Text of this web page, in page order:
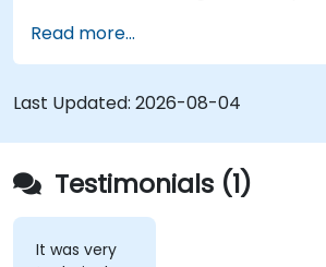
Maintain high levels of web
service availability.
Identify and repair faulty APIs
the performance of an
Accurately measure the
time-sensitive web
websites.
Monitor database operations
query response time.
Read more...
Last Updated: 2026-08-04
Testimonials (1)
It was very